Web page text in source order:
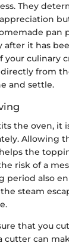
They
pan
after it has
culinary
from
and settle.
the oven, it
Allowing
the
risk of a
period also
steam
that you
cutter can